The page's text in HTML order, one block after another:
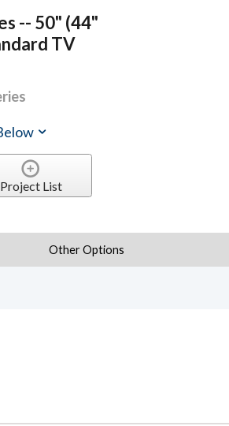
-- 50" (44"
TV
Project List
Other Options